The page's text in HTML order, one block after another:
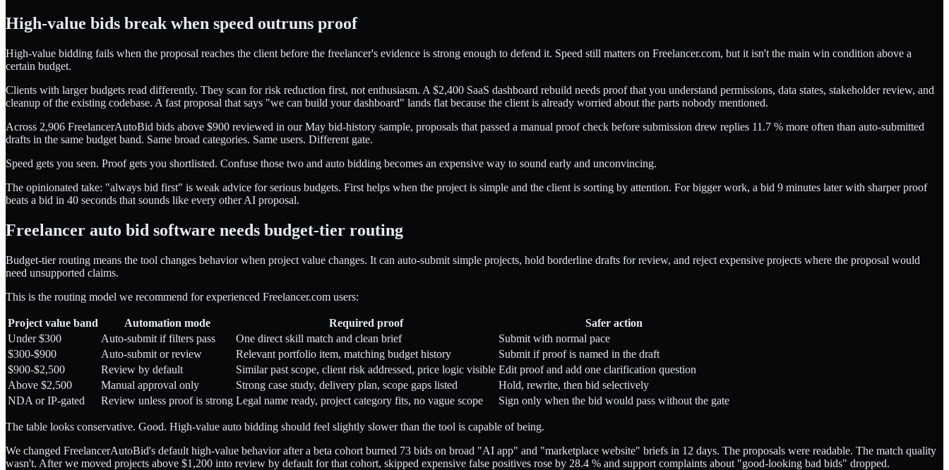
High-value bids break when speed outruns proof
High-value bidding fails when the proposal reaches the client before the freelancer's evidence is strong enough to defend it. Speed still matters on Freelancer.com, but it isn't the main win condition above a
certain budget.
Clients with larger budgets read differently. They scan for risk reduction first, not enthusiasm. A $2,400 SaaS dashboard rebuild needs proof that you understand permissions, data states, stakeholder review, and
cleanup of the existing codebase. A fast proposal that says "we can build your dashboard" lands flat because the client is already worried about the parts nobody mentioned.
Across 2,906 FreelancerAutoBid bids above $900 reviewed in our May bid-history sample, proposals that passed a manual proof check before submission drew replies 11.7 % more often than auto-submitted
drafts in the same budget band. Same broad categories. Same users. Different gate.
Speed gets you seen. Proof gets you shortlisted. Confuse those two and auto bidding becomes an expensive way to sound early and unconvincing.
The opinionated take: "always bid first" is weak advice for serious budgets. First helps when the project is simple and the client is sorting by attention. For bigger work, a bid 9 minutes later with sharper proof
beats a bid in 40 seconds that sounds like every other AI proposal.
Freelancer auto bid software needs budget-tier routing
Budget-tier routing means the tool changes behavior when project value changes. It can auto-submit simple projects, hold borderline drafts for review, and reject expensive projects where the proposal would
need unsupported claims.
This is the routing model we recommend for experienced Freelancer.com users:
Project value band Automation mode Required proof
Safer action
Under $300
Auto-submit if filters pass One direct skill match and clean brief
Submit with normal pace
$300-$900
Auto-submit or review Relevant portfolio item, matching budget history
Submit if proof is named in the draft
$900-$2,500
Review by default Similar past scope, client risk addressed, price logic visible Edit proof and add one clarification question
Above $2,500
Manual approval only Strong case study, delivery plan, scope gaps listed
Hold, rewrite, then bid selectively
NDA or IP-gated
Review unless proof is strong Legal name ready, project category fits, no vague scope Sign only when the bid would pass without the gate
The table looks conservative. Good. High-value auto bidding should feel slightly slower than the tool is capable of being.
We changed FreelancerAutoBid's default high-value behavior after a beta cohort burned 73 bids on broad "AI app" and "marketplace website" briefs in 12 days. The proposals were readable. The match quality
wasn't. After we moved projects above $1,200 into review by default for that cohort, skipped expensive false positives rose by 28.4 % and support complaints about "good-looking bad bids" dropped.